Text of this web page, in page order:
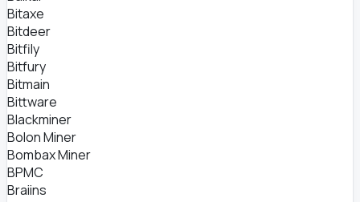
Bitaxe
Bitdeer
Bitfily
Bitfury
Bitmain
Bittware
Blackminer
Bolon Miner
Bombax Miner
BPMC
Braiins